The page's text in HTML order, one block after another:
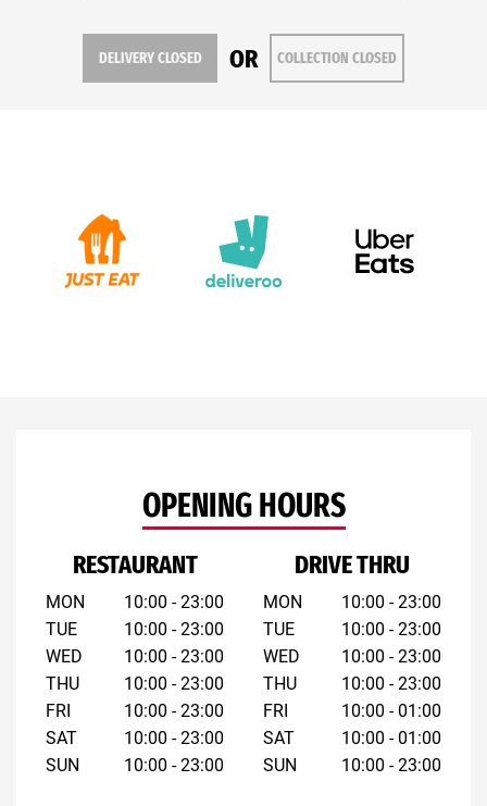
DELIVERY CLOSED OR COLLECTION CLOSED
OPENING HOURS
RESTAURANT
MON
TUE
WED
THU
FRI
SAT
SUN
10:00 - 23:00
10:00 - 23:00
10:00 - 23:00
10:00 - 23:00
10:00 - 23:00
10:00 - 23:00
10:00 - 23:00
DRIVE THRU
MON
TUE
WED
THU
FRI
SAT
SUN
10:00 - 23:00
10:00 - 23:00
10:00 - 23:00
10:00 - 23:00
10:00 - 01:00
10:00 - 01:00
10:00 - 23:00